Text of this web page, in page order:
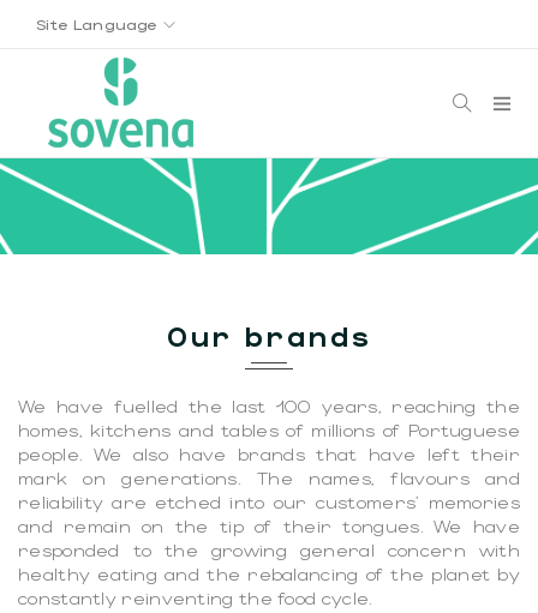
Site Language
Our brands
We have fuelled the last 100 years, reaching the
homes, kitchens and tables of millions of Portuguese
people. We also have brands that have left their
mark on generations. The names, flavours and
reliability are etched into our customers' memories
and remain on the tip of their tongues. We have
responded to the growing general concern with
healthy eating and the rebalancing of the planet by
constantly reinventing the food cycle.